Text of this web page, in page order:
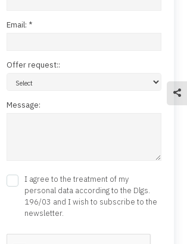
Email: *
Offer request::
Message:
I agree to the treatment of my
personal data according to the Dlgs.
196/03 and I wish to subscribe to the
newsletter.